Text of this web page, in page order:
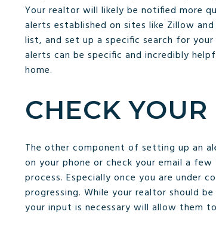
Your realtor will likely be notified more
alerts established on sites like Zillow
list, and set up a specific search for
alerts can be specific and incredibly
home.
CHECK
The other component of setting up an
on your phone or check your email a
process. Especially once you are under
progressing. While your realtor should
your input is necessary will allow them